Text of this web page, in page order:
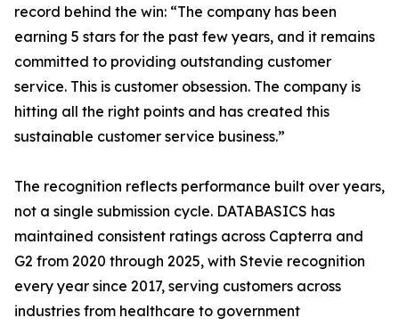
record behind the win: “The company has been
earning 5 stars for the past few years, and it remains
committed to providing outstanding customer
service. This is customer obsession. The company is
hitting all the right points and has created this
sustainable customer service business.”
The recognition reflects performance built over years,
not a single submission cycle. DATABASICS has
maintained consistent ratings across Capterra and
G2 from 2020 through 2025, with Stevie recognition
every year since 2017, serving customers across
industries from healthcare to government